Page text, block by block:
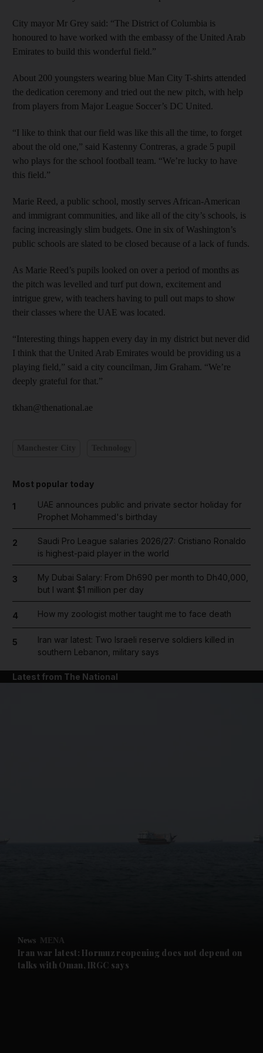
Future submenu
City mayor Mr Grey said: “The District of Columbia is
honoured to have worked with the embassy of the United Arab
Emirates to build this wonderful field.”
About 200 youngsters wearing blue Man City T-shirts attended
the dedication ceremony and tried out the new pitch, with help
from players from Major League Soccer’s DC United.
“I like to think that our field was like this all the time, to forget
about the old one,” said Kastenny Contreras, a grade 5 pupil
who plays for the school football team. “We’re lucky to have
this field.”
Marie Reed, a public school, mostly serves African-American
and immigrant communities, and like all of the city’s schools, is
facing increasingly slim budgets. One in six of Washington’s
public schools are slated to be closed because of a lack of funds.
As Marie Reed’s pupils looked on over a period of months as
the pitch was levelled and turf put down, excitement and
intrigue grew, with teachers having to pull out maps to show
their classes where the UAE was located.
“Interesting things happen every day in my district but never did
I think that the United Arab Emirates would be providing us a
playing field,” said a city councilman, Jim Graham. “We’re
deeply grateful for that.”
tkhan@thenational.ae
Most popular today
1
UAE announces public and private sector holiday for
Prophet Mohammed's birthday
2
Saudi Pro League salaries 2026/27: Cristiano Ronaldo
is highest-paid player in the world
3
My Dubai Salary: From Dh690 per month to Dh40,000,
but I want $1 million per day
4 How my zoologist mother taught me to face death
5
Iran war latest: Two Israeli reserve soldiers killed in
southern Lebanon, military says
Latest from The National
News MENA
Iran war latest: Hormuz reopening does not depend on
talks with Oman, IRGC says